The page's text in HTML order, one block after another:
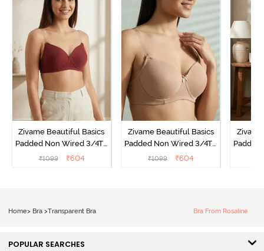
Zivame Beautiful Basics
Padded Non Wired 3/4Th
Coverage Backless Bra -
₹1099 ₹604
Zivame Beautiful Basics
Padded Non Wired 3/4Th
Coverage Backless Bra -
₹1099 ₹604
Padded
Home> Bra >Transparent Bra Bra From Rosaline
POPULAR SEARCHES